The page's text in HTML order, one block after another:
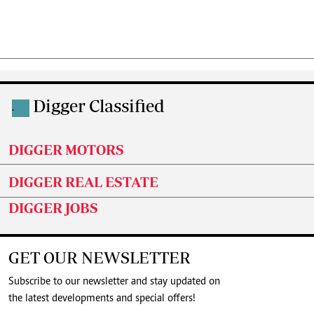
. Digger Classified
DIGGER MOTORS
DIGGER REAL ESTATE
DIGGER JOBS
GET OUR NEWSLETTER
Subscribe to our newsletter and stay updated on
the latest developments and special offers!